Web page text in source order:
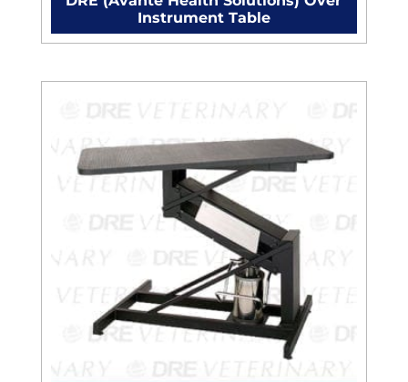
Instrument Table